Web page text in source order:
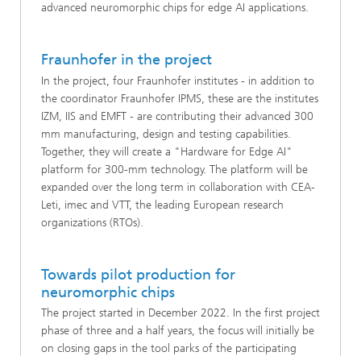
advanced neuromorphic chips for edge AI applications.
Fraunhofer in the project
In the project, four Fraunhofer institutes - in addition to
the coordinator Fraunhofer IPMS, these are the institutes
IZM, IIS and EMFT - are contributing their advanced 300
mm manufacturing, design and testing capabilities.
Together, they will create a "Hardware for Edge AI"
platform for 300-mm technology. The platform will be
expanded over the long term in collaboration with CEA-
Leti, imec and VTT, the leading European research
organizations (RTOs).
Towards pilot production for
neuromorphic chips
The project started in December 2022. In the first project
phase of three and a half years, the focus will initially be
on closing gaps in the tool parks of the participating